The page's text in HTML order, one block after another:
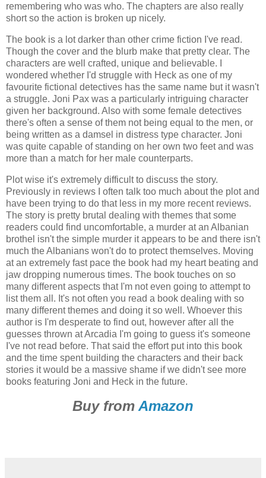
remembering who was who. The chapters are also really
short so the action is broken up nicely.
The book is a lot darker than other crime fiction I've read.
Though the cover and the blurb make that pretty clear. The
characters are well crafted, unique and believable. I
wondered whether I'd struggle with Heck as one of my
favourite fictional detectives has the same name but it wasn't
a struggle. Joni Pax was a particularly intriguing character
given her background. Also with some female detectives
there's often a sense of them not being equal to the men, or
being written as a damsel in distress type character. Joni
was quite capable of standing on her own two feet and was
more than a match for her male counterparts.
Plot wise it's extremely difficult to discuss the story.
Previously in reviews I often talk too much about the plot and
have been trying to do that less in my more recent reviews.
The story is pretty brutal dealing with themes that some
readers could find uncomfortable, a murder at an Albanian
brothel isn't the simple murder it appears to be and there isn't
much the Albanians won't do to protect themselves. Moving
at an extremely fast pace the book had my heart beating and
jaw dropping numerous times. The book touches on so
many different aspects that I'm not even going to attempt to
list them all. It's not often you read a book dealing with so
many different themes and doing it so well. Whoever this
author is I'm desperate to find out, however after all the
guesses thrown at Arcadia I'm going to guess it's someone
I've not read before. That said the effort put into this book
and the time spent building the characters and their back
stories it would be a massive shame if we didn't see more
books featuring Joni and Heck in the future.
Buy from Amazon